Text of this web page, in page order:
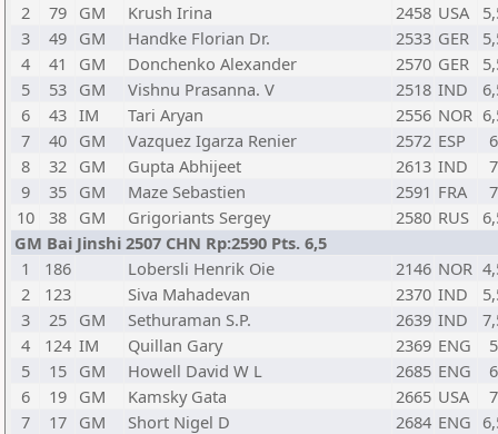
2
79 GM Krush Irina 2458 USA
3
49 GM Handke Florian Dr. 2533 GER
4
41 GM Donchenko Alexander 2570 GER
5
53 GM Vishnu Prasanna. V 2518 IND
6
43 IM Tari Aryan 2556 NOR
7
40 GM Vazquez Igarza Renier 2572 ESP
6
8
32 GM Gupta Abhijeet 2613 IND
7
9
35 GM Maze Sebastien 2591 FRA
7
10
38 GM Grigoriants Sergey 2580 RUS
GM Bai Jinshi 2507 CHN Rp:2590 Pts. 6,5
1
186 Lobersli Henrik Oie 2146 NOR
2
123 Siva Mahadevan 2370 IND
3
25 GM Sethuraman S.P. 2639 IND
4
124 IM Quillan Gary 2369 ENG
5
5
15 GM Howell David W L 2685 ENG
6
6
19 GM Kamsky Gata 2665 USA
7
7
17 GM Short Nigel D 2684 ENG